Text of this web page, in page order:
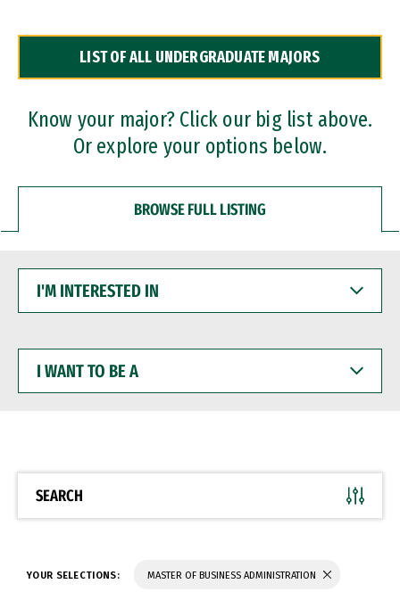
Dual Degree Programs
Professional Certificates
LIST OF ALL UNDERGRADUATE MAJORS
Know your major? Click our big list above.
Or explore your options below.
BROWSE FULL LISTING
INTERESTED
WANT
BE
SEARCH
YOUR SELECTIONS: MASTER OF BUSINESS ADMINISTRATION